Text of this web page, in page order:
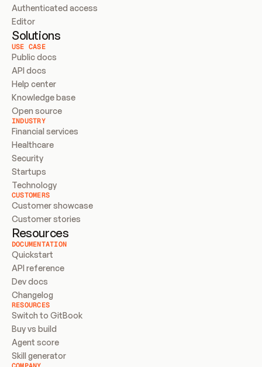
Authenticated access
Editor
Solutions
USE CASE
Public docs
API docs
Help center
Knowledge base
Open source
INDUSTRY
Financial services
Healthcare
Security
Startups
Technology
CUSTOMERS
Customer showcase
Customer stories
Resources
DOCUMENTATION
Quickstart
API reference
Dev docs
Changelog
RESOURCES
Switch to GitBook
Buy vs build
Agent score
Skill generator